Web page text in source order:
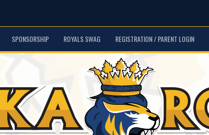
SPONSORSHIP ROYALS SWAG REGISTRATION / PARENT LOGIN